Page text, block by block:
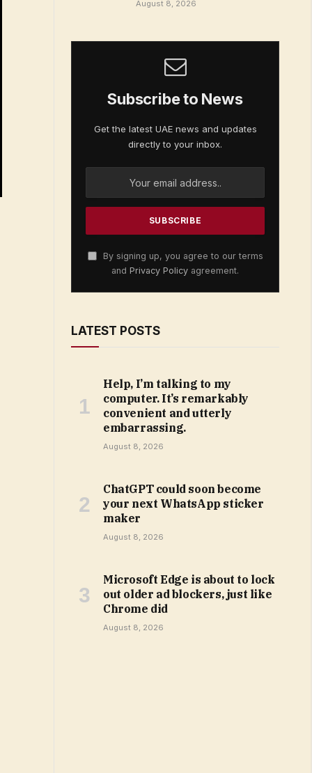
August 8, 2026
Subscribe to News
Get the latest UAE news and updates
directly to your inbox.
By signing up, you agree to our terms
and Privacy Policy agreement.
LATEST POSTS
Help, I’m talking to my
computer. It’s remarkably
convenient and utterly
embarrassing.
August 8, 2026
ChatGPT could soon become
your next WhatsApp sticker
maker
August 8, 2026
Microsoft Edge is about to lock
out older ad blockers, just like
Chrome did
August 8, 2026